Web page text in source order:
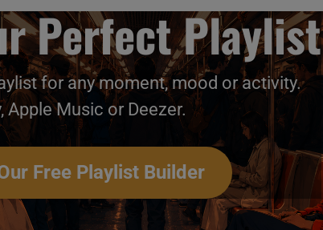
Perfect Playlist
for any moment, mood or activity.
Apple Music or Deezer.
Free Playlist Builder